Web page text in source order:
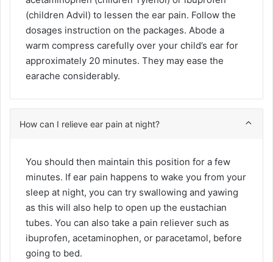
(children Advil) to lessen the ear pain. Follow the
dosages instruction on the packages. Abode a
warm compress carefully over your child’s ear for
approximately 20 minutes. They may ease the
earache considerably.
How can I relieve ear pain at night?
You should then maintain this position for a few
minutes. If ear pain happens to wake you from your
sleep at night, you can try swallowing and yawing
as this will also help to open up the eustachian
tubes. You can also take a pain reliever such as
ibuprofen, acetaminophen, or paracetamol, before
going to bed.